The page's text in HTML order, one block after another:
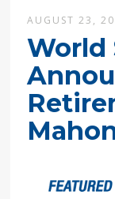
AUGUST 23,
World